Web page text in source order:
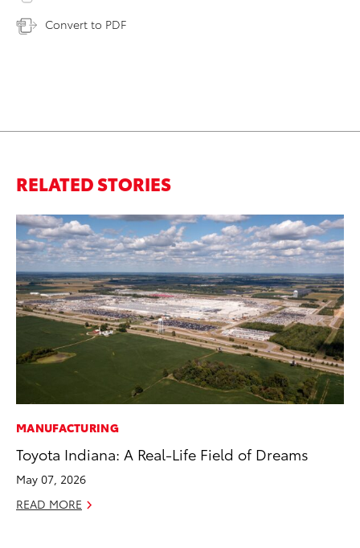
Convert to PDF
RELATED STORIES
MANUFACTURING
Toyota Indiana: A Real-Life Field of Dreams
May 07, 2026
READ MORE